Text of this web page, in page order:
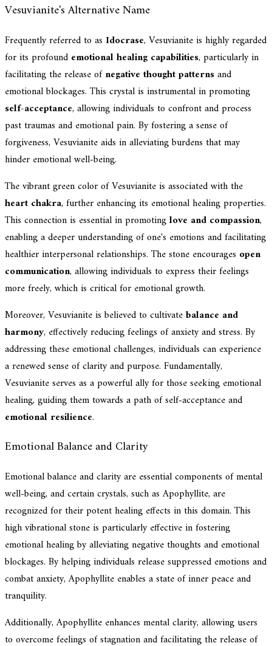
Vesuvianite's Alternative Name
Frequently referred to as Idocrase, Vesuvianite is highly regarded
for its profound emotional healing capabilities, particularly in
facilitating the release ofnegative thought patternsand
emotional blockages. This crystal is instrumental in promoting
self-acceptance, allowing individuals to confront and process
past traumas and emotional pain. By fostering a sense of
forgiveness, Vesuvianite aids in alleviating burdens that may
hinder emotional well-being.
The vibrant green color of Vesuvianite is associated with the
heart chakra, further enhancing its emotional healing properties.
This connection is essential in promotinglove and compassion,
enabling a deeper understanding of one's emotions and facilitating
healthier interpersonal relationships. The stone encourages open
communication, allowing individuals to express their feelings
more freely, which is critical for emotional growth.
Moreover, Vesuvianite is believed to cultivatebalance and
harmony, effectively reducing feelings of anxiety and stress. By
addressing these emotional challenges, individuals can experience
a renewed sense of clarity and purpose. Fundamentally,
Vesuvianite serves as a powerful ally for those seeking emotional
healing, guiding them towards a path of self-acceptance and
emotional resilience.
Emotional Balance and Clarity
Emotional balance and clarity are essential components of mental
well-being, and certain crystals, such as Apophyllite, are
recognized for their potent healing effects in this domain. This
high vibrational stone is particularly effective in fostering
emotional healing by alleviating negative thoughts and emotional
blockages. By helping individuals release suppressed emotions and
combat anxiety, Apophyllite enables a state of inner peace and
tranquility.
Additionally, Apophyllite enhances mental clarity, allowing users
to overcome feelings of stagnation and facilitating the release of